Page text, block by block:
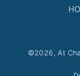
©2026, At